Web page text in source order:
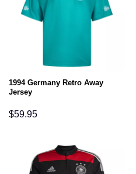
1994 Germany Retro Away
Jersey
$59.95